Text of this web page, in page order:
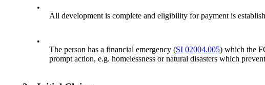
•
All development is complete and eligibility for payment is
•
The person has a financial emergency (SI 02004.005) which the
prompt action, e.g. homelessness or natural disasters which